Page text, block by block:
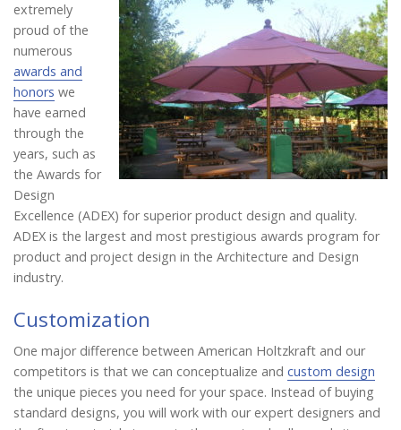
extremely
proud of the
numerous
awards and
honors we
have earned
through the
years, such as
the Awards for
Design
Excellence (ADEX) for superior product design and quality.
ADEX is the largest and most prestigious awards program for
product and project design in the Architecture and Design
industry.
Customization
One major difference between American Holtzkraft and our
competitors is that we can conceptualize and custom design
the unique pieces you need for your space. Instead of buying
standard designs, you will work with our expert designers and